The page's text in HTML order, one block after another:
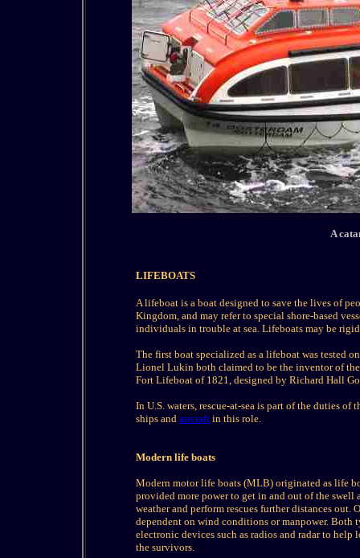
A
LIFEBOATS
A lifeboat is a boat designed to save the lives of
Kingdom, and may refer to special shore-based
individuals in trouble at sea. Lifeboats may be
The first boat specialized as a lifeboat was tested
Lionel Lukin both claimed to be the inventor of
Fort Lifeboat of 1821, designed by Richard Hall
In U.S. waters, rescue-at-sea is part of the duties
ships and aircraft in this role.
Modern life boats
Modern motor life boats (MLB) originated as life
provided more power to get in and out of the swell
weather and perform rescues further distances
dependent on wind conditions or manpower. Both
electronic devices such as radios and radar to
the survivors.